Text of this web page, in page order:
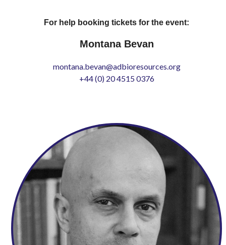
For help booking tickets for the event:
Montana Bevan
montana.bevan@adbioresources.org
+44 (0) 20 4515 0376